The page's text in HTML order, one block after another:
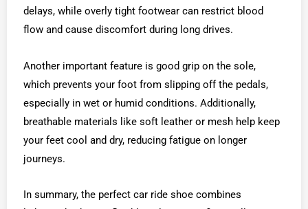
delays, while overly tight footwear can restrict blood
flow and cause discomfort during long drives.
Another important feature is good grip on the sole,
which prevents your foot from slipping off the pedals,
especially in wet or humid conditions. Additionally,
breathable materials like soft leather or mesh help keep
your feet cool and dry, reducing fatigue on longer
journeys.
In summary, the perfect car ride shoe combines